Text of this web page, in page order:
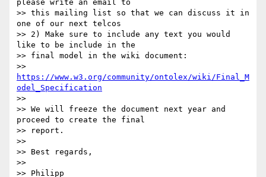
please write an email to
>> this mailing list so that we can discuss it in
one of our next telcos
>> 2) Make sure to include any text you would
like to be include in the
>> final model in the wiki document:
https://www.w3.org/community/ontolex/wiki/Final_M
odel_Specification
>>
>> We will freeze the document next year and
proceed to create the final
>> report.
>>
>> Best regards,
>>
>> Philipp